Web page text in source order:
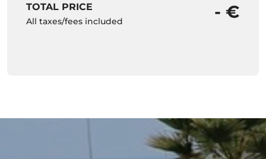
TOTAL PRICE
All taxes/fees included - €